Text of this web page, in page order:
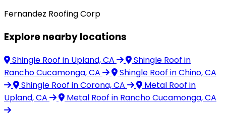
Fernandez Roofing Corp
Explore nearby locations
Shingle Roof in Upland, CA Shingle Roof in
Rancho Cucamonga, CA
Shingle Roof in Chino, CA
Shingle Roof in Corona, CA Metal Roof in
Upland, CA
Metal Roof in Rancho Cucamonga, CA